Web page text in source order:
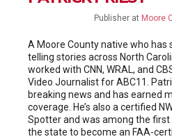
Publisher at Moore
A Moore County native who has
telling stories across North
worked with CNN, WRAL, and
Video Journalist for ABC11.
breaking news and has earned
coverage. He’s also a certified
Spotter and was among the
the state to become an FAA-